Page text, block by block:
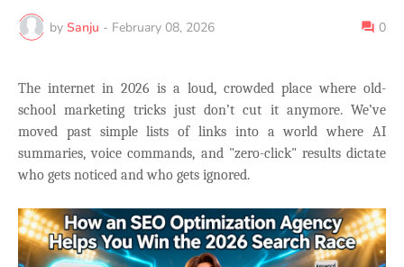
by Sanju - February 08, 2026 0
The internet in 2026 is a loud, crowded place where old-
school marketing tricks just don’t cut it anymore. We’ve
moved past simple lists of links into a world where AI
summaries, voice commands, and "zero-click" results dictate
who gets noticed and who gets ignored.